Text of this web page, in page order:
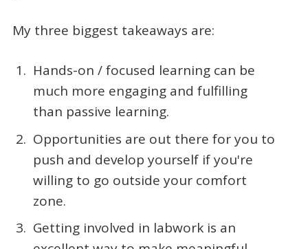
My three biggest takeaways are:
Hands-on / focused learning can be
much more engaging and fulfilling
than passive learning.
Opportunities are out there for you to
push and develop yourself if you're
willing to go outside your comfort
zone.
Getting involved in labwork is an